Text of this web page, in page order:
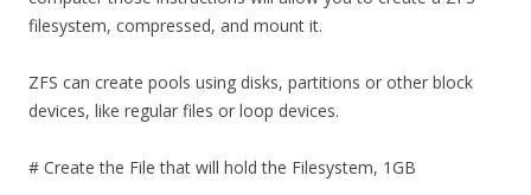
filesystem, compressed, and mount it.
ZFS can create pools using disks, partitions or other block
devices, like regular files or loop devices.
# Create the File that will hold the Filesystem, 1GB